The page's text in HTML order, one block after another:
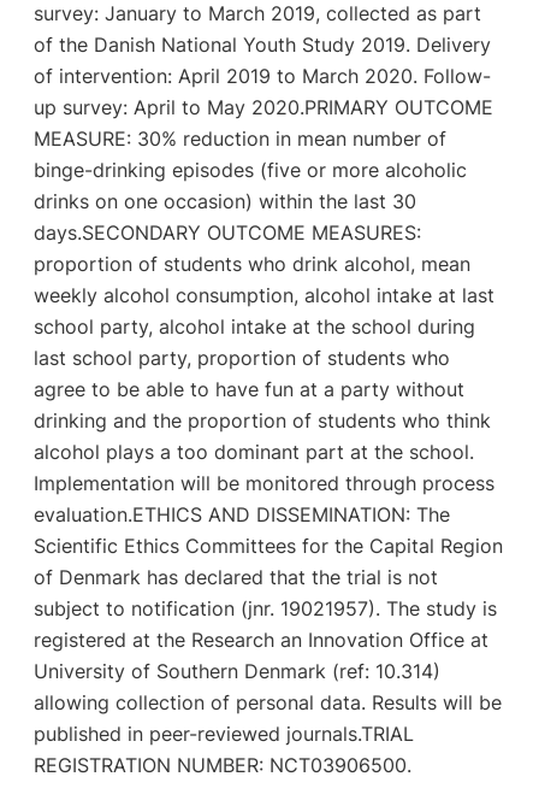
survey: January to March 2019, collected as part
of the Danish National Youth Study 2019. Delivery
of intervention: April 2019 to March 2020. Follow-
up survey: April to May 2020.PRIMARY OUTCOME
MEASURE: 30% reduction in mean number of
binge-drinking episodes (five or more alcoholic
drinks on one occasion) within the last 30
days.SECONDARY OUTCOME MEASURES:
proportion of students who drink alcohol, mean
weekly alcohol consumption, alcohol intake at last
school party, alcohol intake at the school during
last school party, proportion of students who
agree to be able to have fun at a party without
drinking and the proportion of students who think
alcohol plays a too dominant part at the school.
Implementation will be monitored through process
evaluation.ETHICS AND DISSEMINATION: The
Scientific Ethics Committees for the Capital Region
of Denmark has declared that the trial is not
subject to notification (jnr. 19021957). The study is
registered at the Research an Innovation Office at
University of Southern Denmark (ref: 10.314)
allowing collection of personal data. Results will be
published in peer-reviewed journals.TRIAL
REGISTRATION NUMBER: NCT03906500.